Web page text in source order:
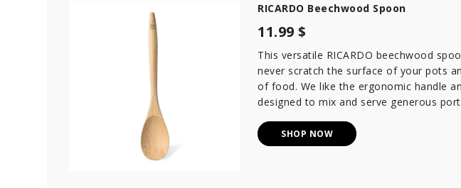
RICARDO Beechwood Spoon
11.99 $
This versatile RICARDO beechwood
never scratch the surface of your pots
of food. We like the ergonomic handle
designed to mix and serve generous
SHOP NOW